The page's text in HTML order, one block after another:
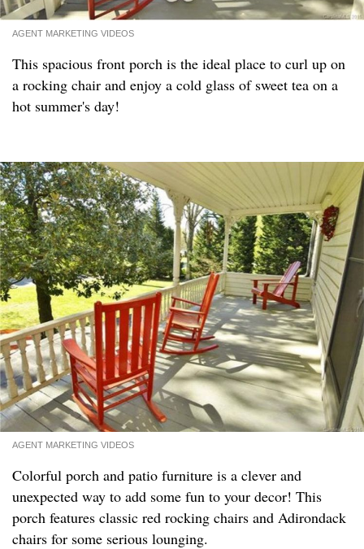
AGENT MARKETING VIDEOS
This spacious front porch is the ideal place to curl up on
a rocking chair and enjoy a cold glass of sweet tea on a
hot summer's day!
AGENT MARKETING VIDEOS
Colorful porch and patio furniture is a clever and
unexpected way to add some fun to your decor! This
porch features classic red rocking chairs and Adirondack
chairs for some serious lounging.